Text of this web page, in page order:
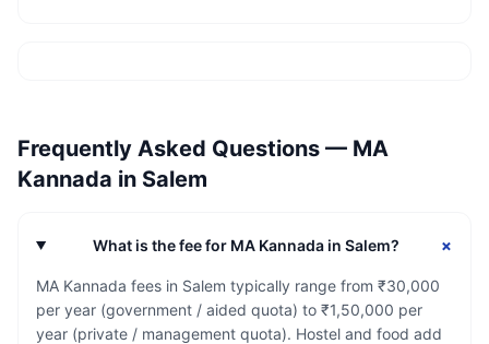
Frequently Asked Questions — MA
Kannada in Salem
What is the fee for MA Kannada in Salem? +
MA Kannada fees in Salem typically range from ₹30,000
per year (government / aided quota) to ₹1,50,000 per
year (private / management quota). Hostel and food add